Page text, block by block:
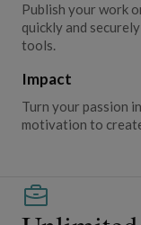
Publish your work
quickly and
tools.
Impact
Turn your passion
motivation to